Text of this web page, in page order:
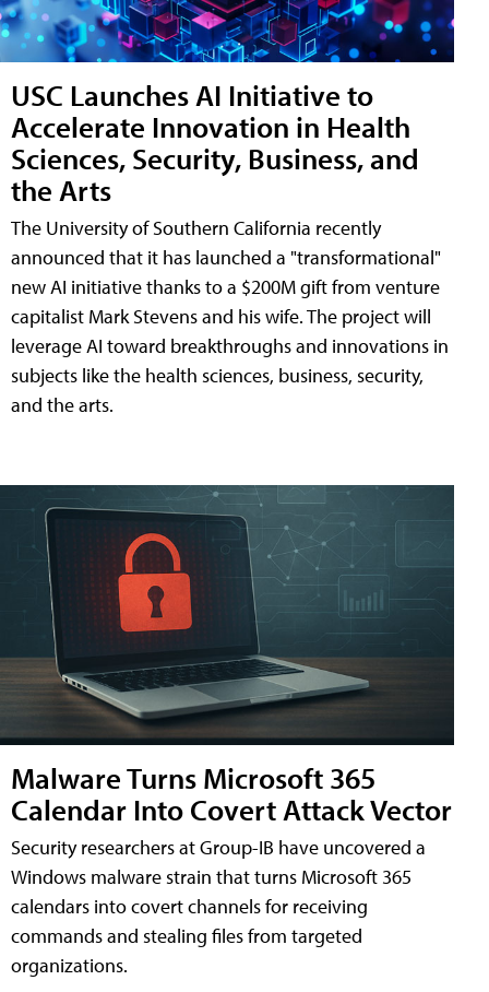
USC Launches AI Initiative to
Accelerate Innovation in Health
Sciences, Security, Business, and
the Arts
The University of Southern California recently
announced that it has launched a "transformational"
new AI initiative thanks to a $200M gift from venture
capitalist Mark Stevens and his wife. The project will
leverage AI toward breakthroughs and innovations in
subjects like the health sciences, business, security,
and the arts.
Malware Turns Microsoft 365
Calendar Into Covert Attack Vector
Security researchers at Group-IB have uncovered a
Windows malware strain that turns Microsoft 365
calendars into covert channels for receiving
commands and stealing files from targeted
organizations.